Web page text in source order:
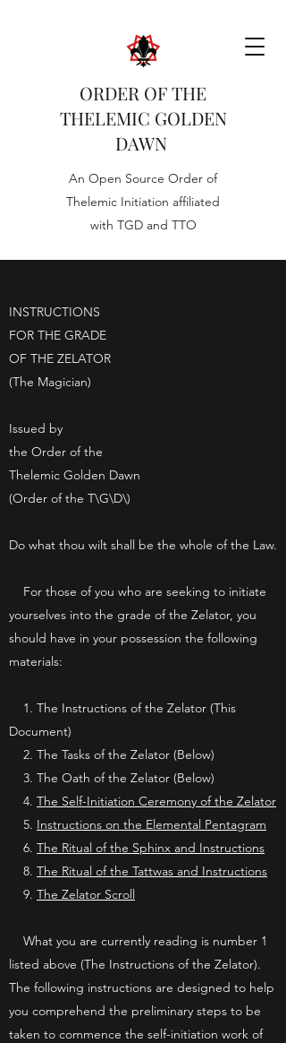
ORDER OF THE
THELEMIC GOLDEN
DAWN
An Open Source Order of
Thelemic Initiation affiliated
with TGD and TTO
INSTRUCTIONS
FOR THE GRADE
OF THE ZELATOR
(The Magician)
Issued by
the Order of the
Thelemic Golden Dawn
(Order of the T\G\D\)
Do what thou wilt shall be the whole of the Law.
For those of you who are seeking to initiate
yourselves into the grade of the Zelator, you
should have in your possession the following
materials:
1. The Instructions of the Zelator (This
Document)
2. The Tasks of the Zelator (Below)
3. The Oath of the Zelator (Below)
4. The Self-Initiation Ceremony of the Zelator
5. Instructions on the Elemental Pentagram
6. The Ritual of the Sphinx and Instructions
8. The Ritual of the Tattwas and Instructions
9. The Zelator Scroll
What you are currently reading is number 1
listed above (The Instructions of the Zelator).
The following instructions are designed to help
you comprehend the preliminary steps to be
taken to commence the self-initiation work of